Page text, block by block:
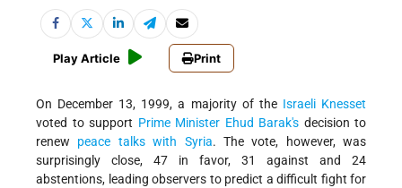
Play Article Print
On December 13, 1999, a majority of the Israeli Knesset
voted to support Prime Minister Ehud Barak's decision to
renew peace talks with Syria. The vote, however, was
surprisingly close, 47 in favor, 31 against and 24
abstentions, leading observers to predict a difficult fight for